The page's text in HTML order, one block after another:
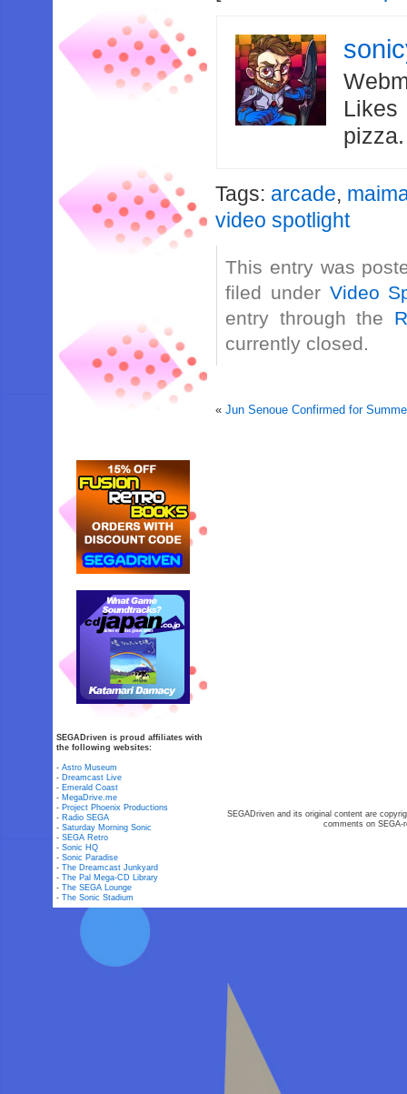
Likes
Tags: arcade,
video spotlight
This entry was
filed under Video
entry through the
currently closed.
«Jun Senoue Confirmed for
SEGADriven is proud affiliates with
the following websites:
-Astro Museum
- Dreamcast Live
- Emerald Coast
- MegaDrive.me
- Project Phoenix Productions
- Radio SEGA
-Saturday Morning Sonic
-SEGA Retro
-Sonic HQ
-Sonic Paradise
-The Dreamcast Junkyard
-The Pal Mega-CD Library
-The SEGA Lounge
-The Sonic Stadium
SEGADriven and its original content are
comments on SEGA-